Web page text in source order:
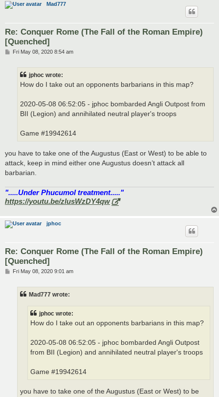
Mad777
Re: Conquer Rome (The Fall of the Roman Empire)
[Quenched]
PFri May 08, 2020 8:54 am
jphoc wrote:
How do I take out an opponents barbarians in this map?
2020-05-08 06:52:05 - jphoc bombarded Angli Outpost from
BII (Legion) and annihilated neutral player's troops
Game #19942614
you have to take one of the Augustus (East or West) to be able to
attack, keep in mind either one Augustus doesn’t attack all
barbarian.
".....Under Phucumol treatment....."
https://youtu.be/zlusWzDY4qw
jphoc
Re: Conquer Rome (The Fall of the Roman Empire)
[Quenched]
PFri May 08, 2020 9:01 am
Mad777 wrote:
jphoc wrote:
How do I take out an opponents barbarians in this map?
2020-05-08 06:52:05 - jphoc bombarded Angli Outpost
from BII (Legion) and annihilated neutral player's troops
Game #19942614
you have to take one of the Augustus (East or West) to be